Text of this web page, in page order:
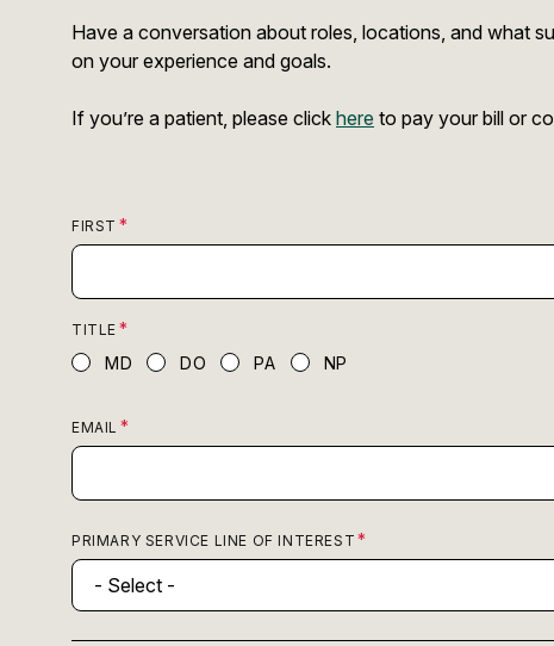
Have a conversation about roles, locations, and what
on your experience and goals.
If you’re a patient, please click here to pay your bill or
FIRST
TITLE
MD DO PA NP
EMAIL
PRIMARY SERVICE LINE OF INTEREST